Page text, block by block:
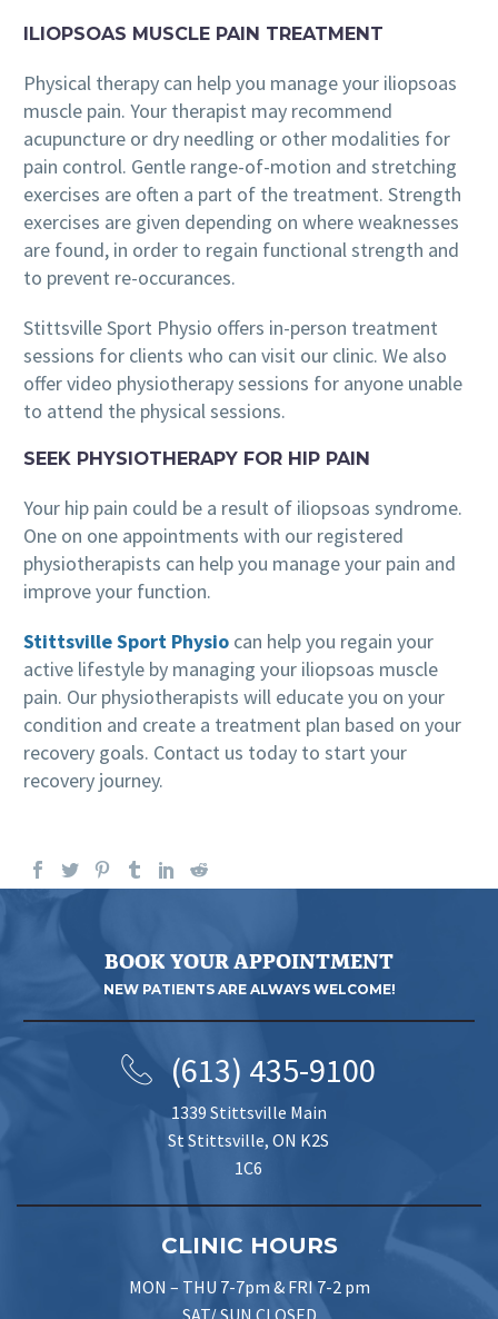
ILIOPSOAS MUSCLE PAIN TREATMENT
Physical therapy can help you manage your iliopsoas
muscle pain. Your therapist may recommend
acupuncture or dry needling or other modalities for
pain control. Gentle range-of-motion and stretching
exercises are often a part of the treatment. Strength
exercises are given depending on where weaknesses
are found, in order to regain functional strength and
to prevent re-occurances.
Stittsville Sport Physio offers in-person treatment
sessions for clients who can visit our clinic. We also
offer video physiotherapy sessions for anyone unable
to attend the physical sessions.
SEEK PHYSIOTHERAPY FOR HIP PAIN
Your hip pain could be a result of iliopsoas syndrome.
One on one appointments with our registered
physiotherapists can help you manage your pain and
improve your function.
Stittsville Sport Physio can help you regain your
active lifestyle by managing your iliopsoas muscle
pain. Our physiotherapists will educate you on your
condition and create a treatment plan based on your
recovery goals. Contact us today to start your
recovery journey.
BOOK YOUR APPOINTMENT
NEW PATIENTS ARE ALWAYS WELCOME!
(613) 435-9100
1339 Stittsville Main
St Stittsville, ON K2S
1C6
CLINIC HOURS
MON – THU 7-7pm & FRI 7-2 pm